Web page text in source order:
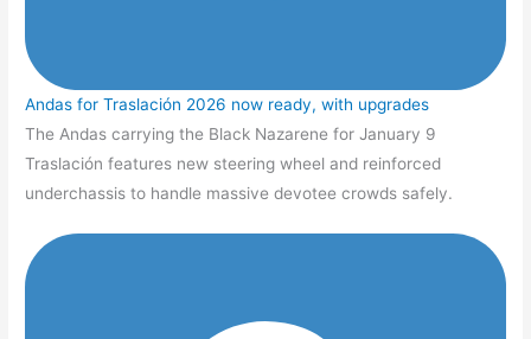
Andas for Traslación 2026 now ready, with upgrades
The Andas carrying the Black Nazarene for January 9
Traslación features new steering wheel and reinforced
underchassis to handle massive devotee crowds safely.